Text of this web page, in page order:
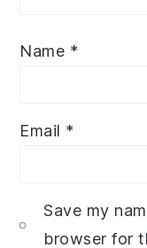
Name *
Email *
Save my
browser for